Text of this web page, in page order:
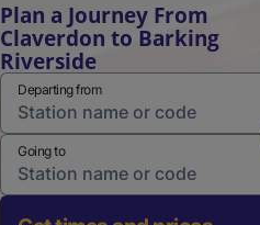
Plan a Journey From
Claverdon to Barking
Riverside
Departing from
Going to